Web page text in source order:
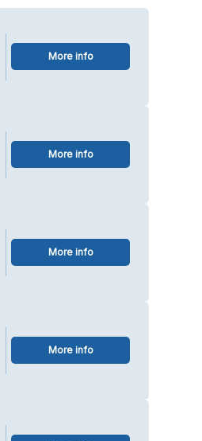
More info
More info
More info
More info